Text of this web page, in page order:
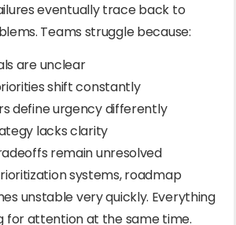
eventually trace back to
Teams struggle because:
are unclear
shift constantly
define urgency differently
lacks clarity
remain unresolved
systems, roadmap
unstable very quickly. Everything
for attention at the same time.